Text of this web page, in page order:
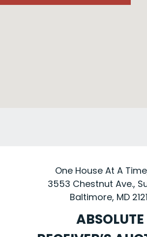
One House At A
3553 Chestnut Ave.,
Baltimore, MD
ABSOLUTE